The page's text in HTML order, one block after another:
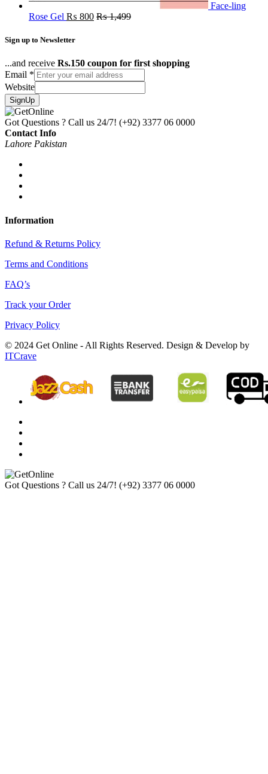
Face-ling
Rose Gel ₨ 800 ₨1,499
Sign up to Newsletter
...and receive Rs.150 coupon for first shopping
Email *
Website
SignUp
Got Questions ? Call us 24/7! (+92) 3377 06 0000
Contact Info
Lahore Pakistan
Information
Refund & Returns Policy
Terms and Conditions
FAQ’s
Track your Order
Privacy Policy
© 2024 Get Online - All Rights Reserved. Design & Develop by
ITCrave
Got Questions ? Call us 24/7! (+92) 3377 06 0000